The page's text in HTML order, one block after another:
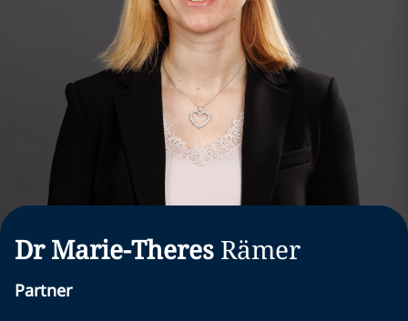
Dr Marie-Theres Rämer
Partner